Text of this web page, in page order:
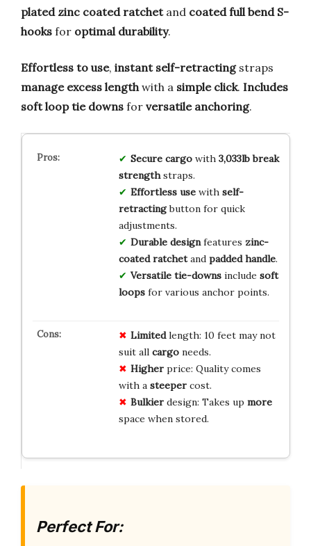
plated zinc coated ratchetand coated full bend S-
hooks for optimal durability.
Effortless to use, instant self-retractingstraps
manage excess length with a simple click. Includes
soft loop tie downs for versatile anchoring.
Secure cargowith 3,033lb break
strengthstraps.
Effortless usewith self-
retractingbutton for quick
adjustments.
Durable designfeatures zinc-
coated ratchetand padded handle.
Versatile tie-downsinclude soft
loopsfor various anchor points.
Limitedlength: 10 feet may not
suit all cargoneeds.
Higherprice: Quality comes
with a steepercost.
Bulkierdesign: Takes up more
space when stored.
Perfect For: